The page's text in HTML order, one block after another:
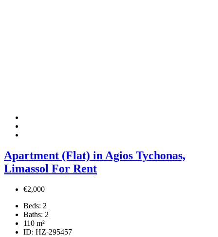
Apartment (Flat) in Agios Tychonas,
Limassol For Rent
€2,000
Beds: 2
Baths: 2
110 m²
ID: HZ-295457